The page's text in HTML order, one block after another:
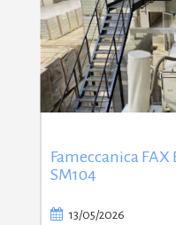
Fameccanica
SM104
13/05/2026